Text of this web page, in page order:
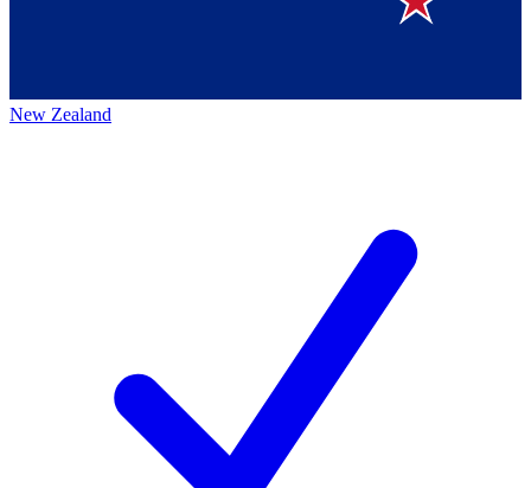
New Zealand